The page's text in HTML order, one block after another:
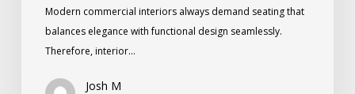
Modern commercial interiors always demand seating that
balances elegance with functional design seamlessly.
Therefore, interior…
Josh M